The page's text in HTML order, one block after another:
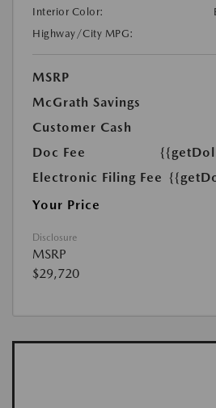
Interior Color:
Highway/City MPG:
MSRP
McGrath Savings
Customer Cash
Doc Fee
Electronic Filing Fee
Your Price
Disclosure
MSRP
$29,720